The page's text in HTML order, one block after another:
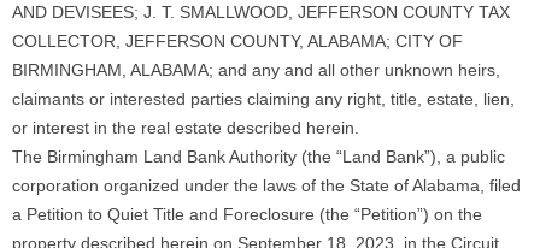
AND DEVISEES; J. T. SMALLWOOD, JEFFERSON COUNTY TAX
COLLECTOR, JEFFERSON COUNTY, ALABAMA; CITY OF
BIRMINGHAM, ALABAMA; and any and all other unknown heirs,
claimants or interested parties claiming any right, title, estate, lien,
or interest in the real estate described herein.
The Birmingham Land Bank Authority (the “Land Bank”), a public
corporation organized under the laws of the State of Alabama, filed
a Petition to Quiet Title and Foreclosure (the “Petition”) on the
property described herein on September 18, 2023, in the Circuit